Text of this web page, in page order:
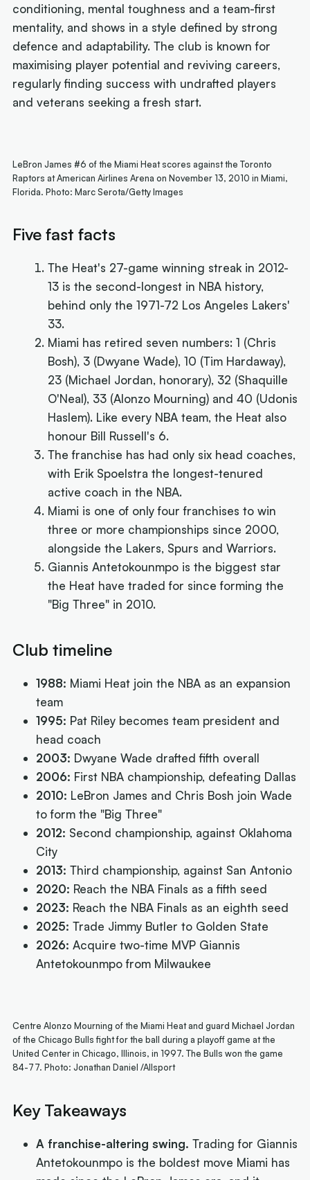
conditioning, mental toughness and a team-first
mentality, and shows in a style defined by strong
defence and adaptability. The club is known for
maximising player potential and reviving careers,
regularly finding success with undrafted players
and veterans seeking a fresh start.
LeBron James #6 of the Miami Heat scores against the Toronto
Raptors at American Airlines Arena on November 13, 2010 in Miami,
Florida. Photo: Marc Serota/Getty Images
Five fast facts
The Heat's 27-game winning streak in 2012-
13 is the second-longest in NBA history,
behind only the 1971-72 Los Angeles Lakers'
33.
Miami has retired seven numbers: 1 (Chris
Bosh), 3 (Dwyane Wade), 10 (Tim Hardaway),
23 (Michael Jordan, honorary), 32 (Shaquille
O'Neal), 33 (Alonzo Mourning) and 40 (Udonis
Haslem). Like every NBA team, the Heat also
honour Bill Russell's 6.
The franchise has had only six head coaches,
with Erik Spoelstra the longest-tenured
active coach in the NBA.
Miami is one of only four franchises to win
three or more championships since 2000,
alongside the Lakers, Spurs and Warriors.
Giannis Antetokounmpo is the biggest star
the Heat have traded for since forming the
"Big Three" in 2010.
Club timeline
1988: Miami Heat join the NBA as an expansion
team
1995: Pat Riley becomes team president and
head coach
2003: Dwyane Wade drafted fifth overall
2006: First NBA championship, defeating Dallas
2010: LeBron James and Chris Bosh join Wade
to form the "Big Three"
2012: Second championship, against Oklahoma
City
2013:Third championship, against San Antonio
2020: Reach the NBA Finals as a fifth seed
2023: Reach the NBA Finals as an eighth seed
2025:Trade Jimmy Butler to Golden State
2026:Acquire two-time MVP Giannis
Antetokounmpo from Milwaukee
Centre Alonzo Mourning of the Miami Heat and guard Michael Jordan
of the Chicago Bulls fight for the ball during a playoff game at the
United Center in Chicago, Illinois, in 1997. The Bulls won the game
84-77. Photo: Jonathan Daniel /Allsport
Key Takeaways
A franchise-altering swing. Trading for Giannis
Antetokounmpo is the boldest move Miami has